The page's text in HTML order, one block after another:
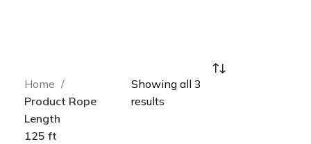
Home
Product Rope
Length
125 ft
Showing all 3
results